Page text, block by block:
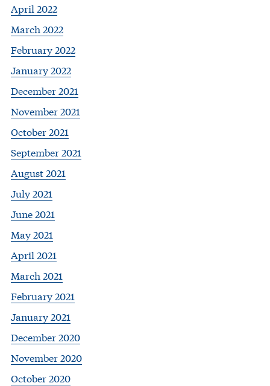
April 2022
March 2022
February 2022
January 2022
December 2021
November 2021
October 2021
September 2021
August 2021
July 2021
June 2021
May 2021
April 2021
March 2021
February 2021
January 2021
December 2020
November 2020
October 2020